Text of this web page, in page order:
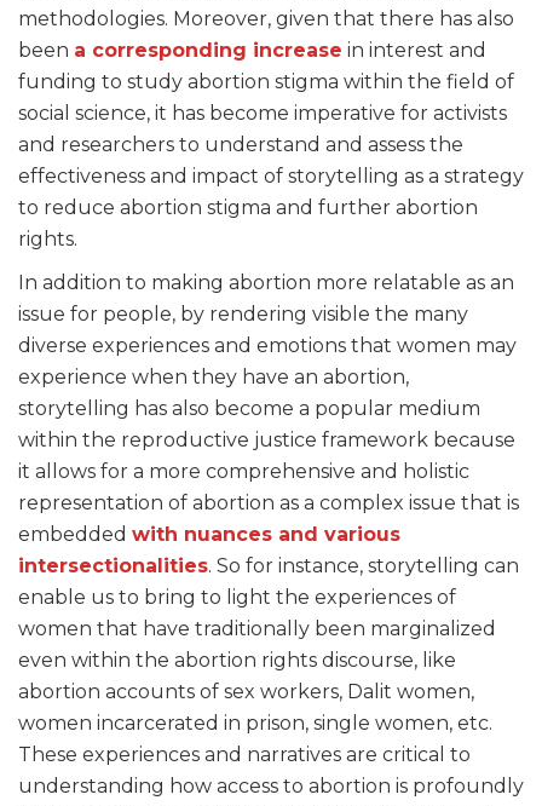
methodologies. Moreover, given that there has also
been a corresponding increase in interest and
funding to study abortion stigma within the field of
social science, it has become imperative for activists
and researchers to understand and assess the
effectiveness and impact of storytelling as a strategy
to reduce abortion stigma and further abortion
rights.
In addition to making abortion more relatable as an
issue for people, by rendering visible the many
diverse experiences and emotions that women may
experience when they have an abortion,
storytelling has also become a popular medium
within the reproductive justice framework because
it allows for a more comprehensive and holistic
representation of abortion as a complex issue that is
embedded with nuances and various
intersectionalities. So for instance, storytelling can
enable us to bring to light the experiences of
women that have traditionally been marginalized
even within the abortion rights discourse, like
abortion accounts of sex workers, Dalit women,
women incarcerated in prison, single women, etc.
These experiences and narratives are critical to
understanding how access to abortion is profoundly